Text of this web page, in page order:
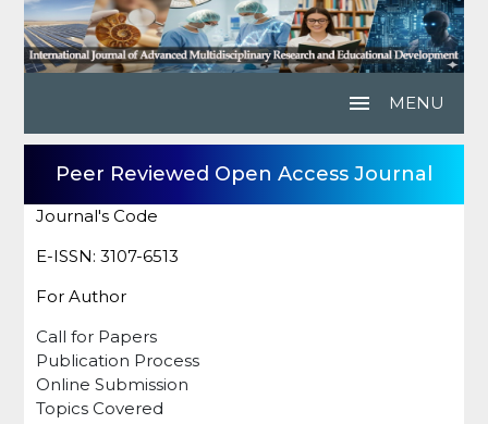
menu MENU
Peer Reviewed Open Access Journal
Journal's Code
E-ISSN: 3107-6513
For Author
Call for Papers
Publication Process
Online Submission
Topics Covered